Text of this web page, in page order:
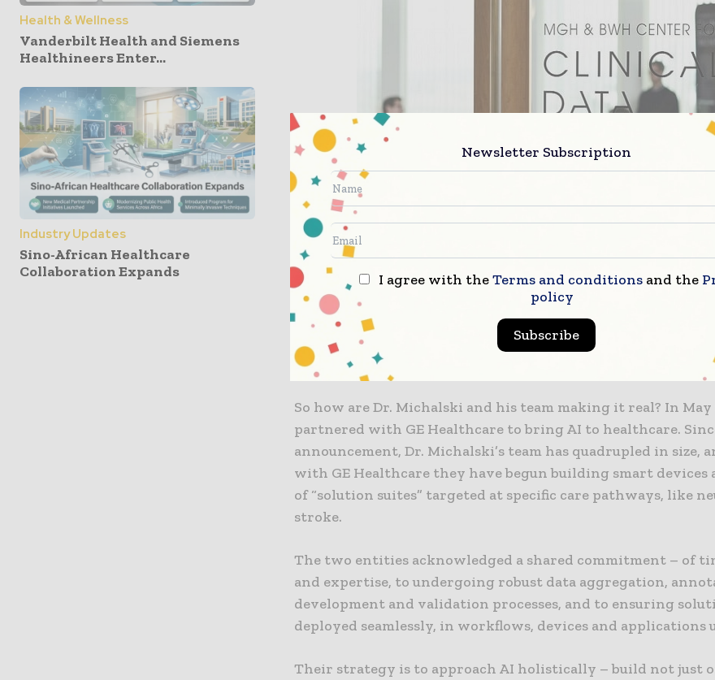
Health & Wellness
Vanderbilt Health and Siemens
Healthineers Enter...
Industry Updates
Sino-African Healthcare
Collaboration Expands
“2018 is the year AI will become ‘real’ in medicine – with
seamless implementation and increasing acceptance that
to be embraced rather than feared,” said Mark Michalski, MD,
Director of the Massachusetts General Hospital and Brigham
Women’s Hospital Center for Clinical Data Science (CCDS).
So how are Dr. Michalski and his team making it real? In May
partnered with GE Healthcare to bring AI to healthcare.
announcement, Dr. Michalski’s team has quadrupled in size,
with GE Healthcare they have begun building smart devices
of “solution suites” targeted at specific care pathways, like
stroke.
The two entities acknowledged a shared commitment – of
and expertise, to undergoing robust data aggregation,
development and validation processes, and to ensuring
deployed seamlessly, in workflows, devices and applications
Their strategy is to approach AI holistically – build not just
Newsletter Subscription
I agree with theTerms and conditions and the
policy
Subscribe